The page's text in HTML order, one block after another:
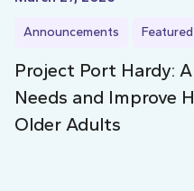
Announcements
Project Port Hardy:
Needs and Improve
Older Adults